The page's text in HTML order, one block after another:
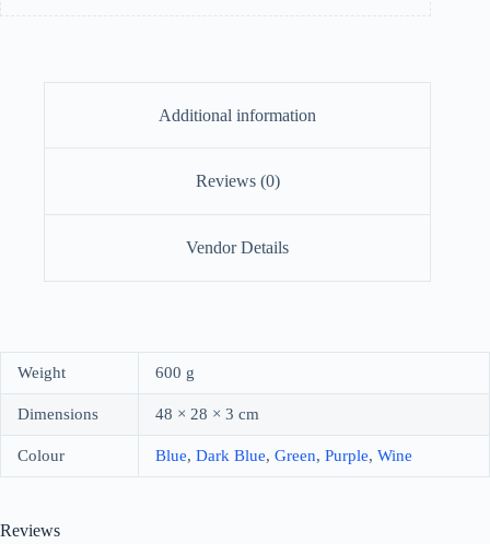
Additional information
Reviews (0)
Vendor Details
Weight 600 g
Dimensions 48 × 28 × 3 cm
Colour Blue, Dark Blue, Green, Purple, Wine
Reviews